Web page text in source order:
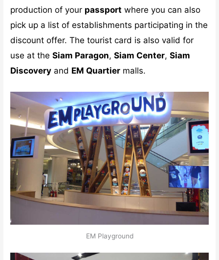
production of your passport where you can also
pick up a list of establishments participating in the
discount offer. The tourist card is also valid for
use at theSiam Paragon,Siam Center,Siam
Discovery and EM Quartier malls.
EM Playground